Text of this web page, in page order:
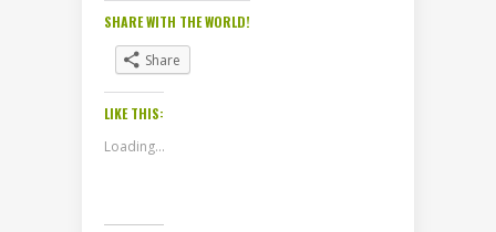
SHARE WITH THE WORLD!
Share
LIKE THIS:
Loading...